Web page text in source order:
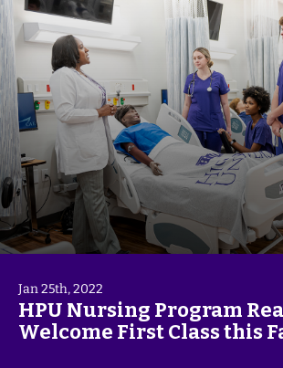
Jan 25th, 2022
HPU Nursing Program
Welcome First Class this